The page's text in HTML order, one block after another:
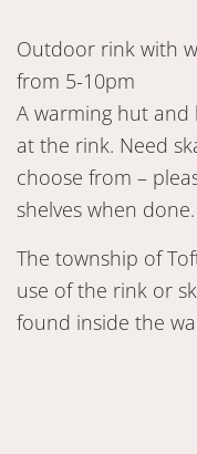
Outdoor rink with
from 5-10pm
A warming hut
at the rink. Need
choose from –
shelves when done.
The township of
use of the rink or
found inside the